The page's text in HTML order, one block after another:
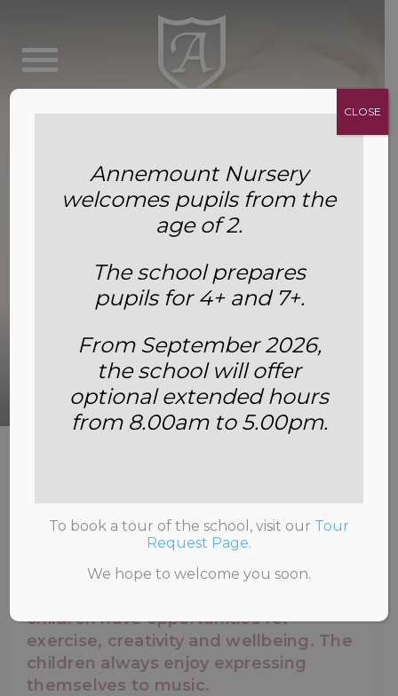
Dance
Dance at Annemount reflects the
children have opportunities for
exercise, creativity and wellbeing. The
children always enjoy expressing
themselves to music.
Annemount Nursery
welcomes pupils from the
age of 2.
The school prepares
pupils for 4+ and 7+.
From September 2026,
the school will offer
optional extended hours
from 8.00am to 5.00pm.
To book a tour of the school, visit our Tour
Request Page.
We hope to welcome you soon.
CLOSE